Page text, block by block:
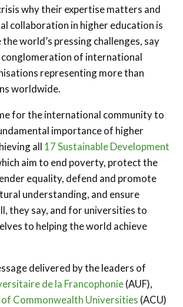
why their expertise matters and
collaboration in higher education is
world’s pressing challenges, say
of international
representing more than
worldwide.
for the international community to
importance of higher
all 17 Sustainable Development
aim to end poverty, protect the
equality, defend and promote
understanding, and ensure
they say, and for universities to
to helping the world achieve
delivered by the leaders of
de la Francophonie(AUF),
Commonwealth Universities (ACU)